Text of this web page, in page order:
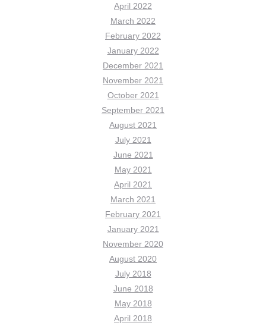
April 2022
March 2022
February 2022
January 2022
December 2021
November 2021
October 2021
September 2021
August 2021
July 2021
June 2021
May 2021
April 2021
March 2021
February 2021
January 2021
November 2020
August 2020
July 2018
June 2018
May 2018
April 2018